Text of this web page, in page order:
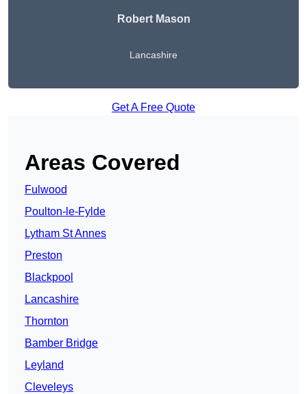
Robert Mason
Lancashire
Get A Free Quote
Areas Covered
Fulwood
Poulton-le-Fylde
Lytham St Annes
Preston
Blackpool
Lancashire
Thornton
Bamber Bridge
Leyland
Cleveleys